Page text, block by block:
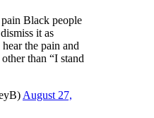
Black people
it as
the pain and
than “I stand
August 27,